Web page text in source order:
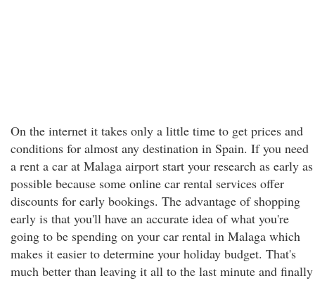
On the internet it takes only a little time to get prices and
conditions for almost any destination in Spain. If you need
a rent a car at Malaga airport start your research as early as
possible because some online car rental services offer
discounts for early bookings. The advantage of shopping
early is that you'll have an accurate idea of what you're
going to be spending on your car rental in Malaga which
makes it easier to determine your holiday budget. That's
much better than leaving it all to the last minute and finally